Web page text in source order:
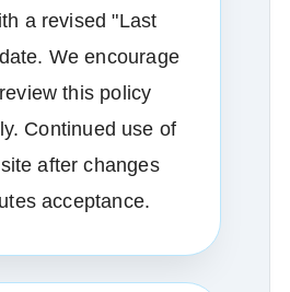
a revised "Last
We encourage
this policy
Continued use of
after changes
acceptance.